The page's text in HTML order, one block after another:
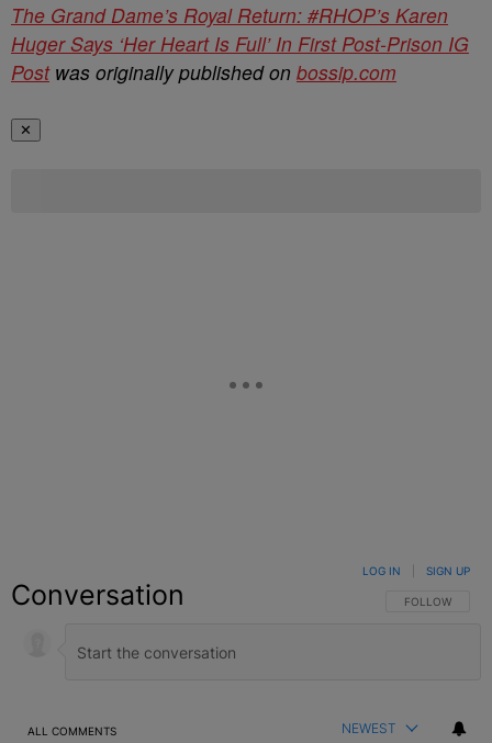
The Grand Dame’s Royal Return: #RHOP’s Karen
Huger Says ‘Her Heart Is Full’ In First Post-Prison IG
Postwas originally published on bossip.com
✕
Conversation FOLLOW THIS
FOLLOW
LOG IN SIGN UP
ALL COMMENTS NEWEST